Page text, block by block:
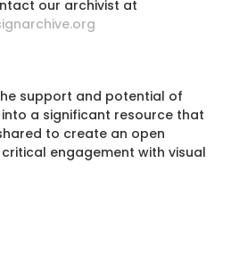
our archivist at
support and potential of
a significant resource that
to create an open
engagement with visual